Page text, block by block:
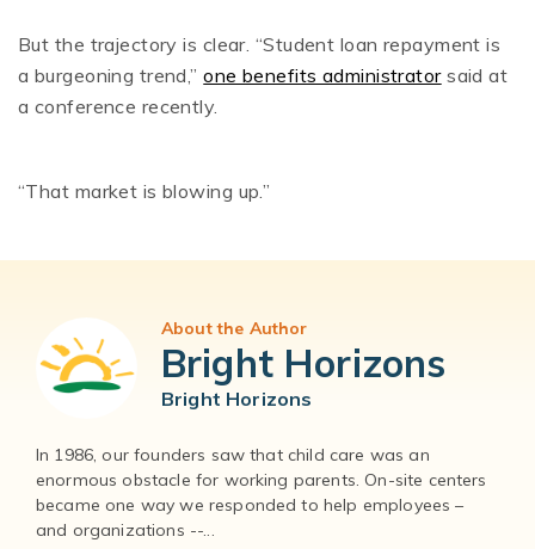
But the trajectory is clear. “Student loan repayment is
a burgeoning trend,”one benefits administratorsaid at
a conference recently.
“That market is blowing up.”
About the Author
Bright Horizons
Bright Horizons
In 1986, our founders saw that child care was an
enormous obstacle for working parents. On-site centers
became one way we responded to help employees –
and organizations --...